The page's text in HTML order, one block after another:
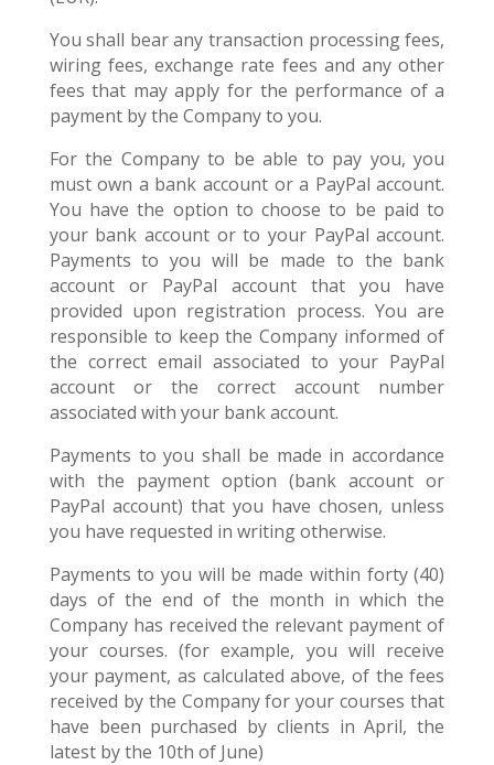
You shall bear any transaction processing fees,
wiring fees, exchange rate fees and any other
fees that may apply for the performance of a
payment by the Company to you.
For the Company to be able to pay you, you
must own a bank account or a PayPal account.
You have the option to choose to be paid to
your bank account or to your PayPal account.
Payments to you will be made to the bank
account or PayPal account that you have
provided upon registration process. You are
responsible to keep the Company informed of
the correct email associated to your PayPal
account or the correct account number
associated with your bank account.
Payments to you shall be made in accordance
with the payment option (bank account or
PayPal account) that you have chosen, unless
you have requested in writing otherwise.
Payments to you will be made within forty (40)
days of the end of the month in which the
Company has received the relevant payment of
your courses. (for example, you will receive
your payment, as calculated above, of the fees
received by the Company for your courses that
have been purchased by clients in April, the
latest by the 10th of June)